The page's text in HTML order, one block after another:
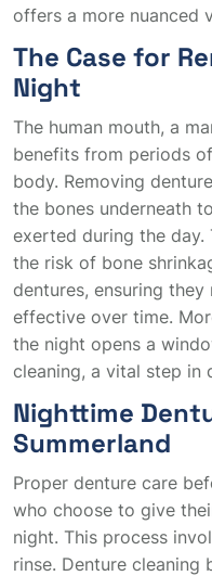
offers a more nuanced
The Case for
Night
The human mouth, a
benefits from periods
body. Removing
the bones underneath
exerted during the day.
the risk of bone
dentures, ensuring
effective over time.
the night opens a
cleaning, a vital step in
Nighttime
Summerland
Proper denture care
who choose to give
night. This process
rinse. Denture cleaning